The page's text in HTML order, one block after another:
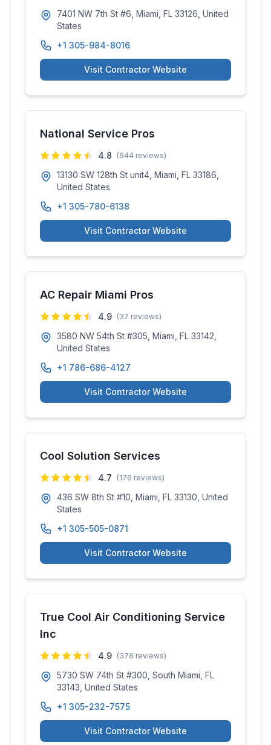
7401 NW 7th St #6, Miami, FL 33126, United
States
+1 305-984-8016
Visit Contractor Website
National Service Pros
4.8 (644 reviews)
13130 SW 128th St unit4, Miami, FL 33186,
United States
+1 305-780-6138
Visit Contractor Website
AC Repair Miami Pros
4.9 (37 reviews)
3580 NW 54th St #305, Miami, FL 33142,
United States
+1 786-686-4127
Visit Contractor Website
Cool Solution Services
4.7 (176 reviews)
436 SW 8th St #10, Miami, FL 33130, United
States
+1 305-505-0871
Visit Contractor Website
True Cool Air Conditioning Service
Inc
4.9 (378 reviews)
5730 SW 74th St #300, South Miami, FL
33143, United States
+1 305-232-7575
Visit Contractor Website